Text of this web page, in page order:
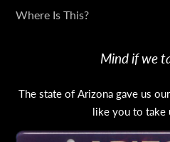
Where Is This?
Mind if we
The state of Arizona gave us
like you to take